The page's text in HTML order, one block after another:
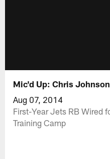
Mic'd Up: Chris Johnson
Aug 07, 2014
First-Year Jets RB Wired
Training Camp